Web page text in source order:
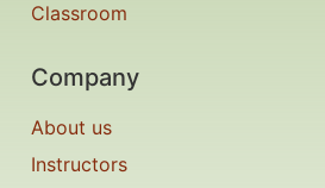
Classroom
Company
About us
Instructors